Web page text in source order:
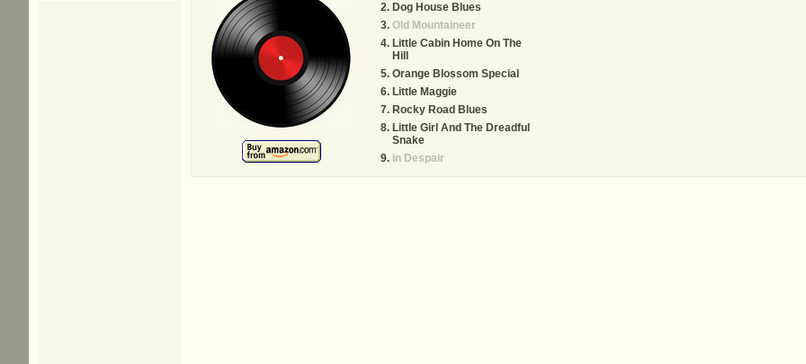
Dog House Blues
Old Mountaineer
Little Cabin Home On The
Hill
Orange Blossom Special
Little Maggie
Rocky Road Blues
Little Girl And The Dreadful
Snake
In Despair